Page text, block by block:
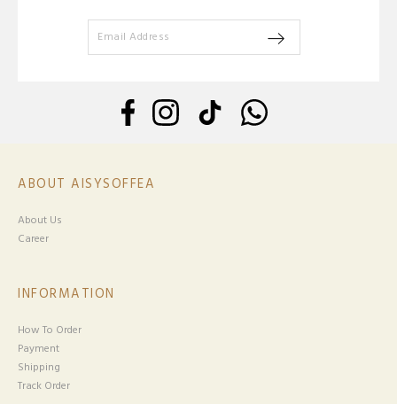
ABOUT AISYSOFFEA
About Us
Career
INFORMATION
How To Order
Payment
Shipping
Track Order